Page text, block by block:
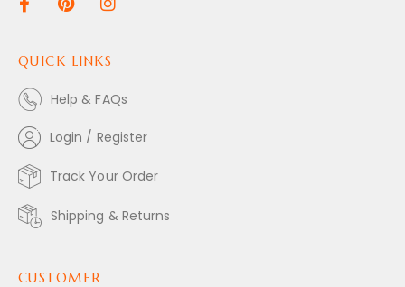
QUICK LINKS
Help & FAQs
Login / Register
Track Your Order
Shipping & Returns
CUSTOMER